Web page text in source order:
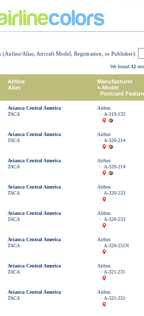
(Airline/Alias, Aircraft Model, Registration, or Publisher):
We found 12
Airline
Alias
Manufacturer
Model
Postcard
Avianca Central America
TACA
Airbus
A-319-132
Avianca Central America
TACA
Airbus
A-320-214
Avianca Central America
TACA
Airbus
A-320-214
Avianca Central America
TACA
Airbus
A-320-233
Avianca Central America
TACA
Airbus
A-320-233
Avianca Central America
TACA
Airbus
A-320-251N
Avianca Central America
TACA
Airbus
A-321-231
Avianca Central America
TACA
Airbus
A-321-231